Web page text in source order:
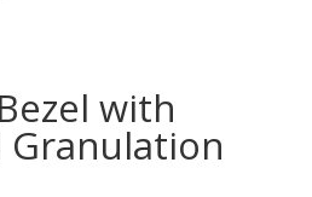
with
Granulation